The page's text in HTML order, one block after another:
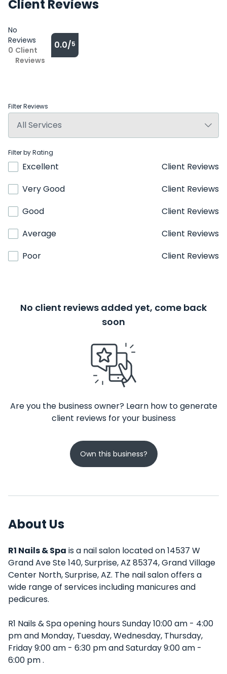
Client Reviews
No
Reviews
0 Client
Reviews
0.0/5
Filter Reviews
Filter by Rating
Excellent
Client Reviews
Very Good
Client Reviews
Good
Client Reviews
Average
Client Reviews
Poor
Client Reviews
No client reviews added yet, come back
soon
Are you the business owner? Learn how to generate
client reviews for your business
Own this business?
About Us
R1 Nails & Spa is a nail salon located on 14537 W
Grand Ave Ste 140, Surprise, AZ 85374, Grand Village
Center North, Surprise, AZ. The nail salon offers a
wide range of services including manicures and
pedicures.
R1 Nails & Spa opening hours Sunday 10:00 am - 4:00
pm and Monday, Tuesday, Wednesday, Thursday,
Friday 9:00 am - 6:30 pm and Saturday 9:00 am -
6:00 pm .